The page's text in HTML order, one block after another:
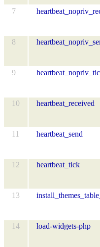
7
8
9
10 heartbeat_received
11 heartbeat_send
12 heartbeat_tick
13
14 load-widgets-php